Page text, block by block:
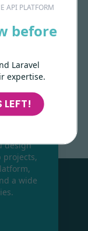
API PLATFORM
before
Laravel
expertise.
LEFT!
design
projects,
a wide